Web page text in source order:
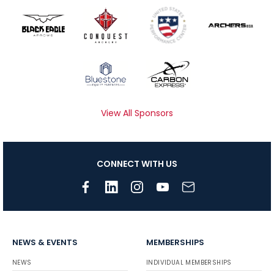
View All Sponsors
CONNECT WITH US
NEWS & EVENTS
NEWS
MEMBERSHIPS
INDIVIDUAL MEMBERSHIPS